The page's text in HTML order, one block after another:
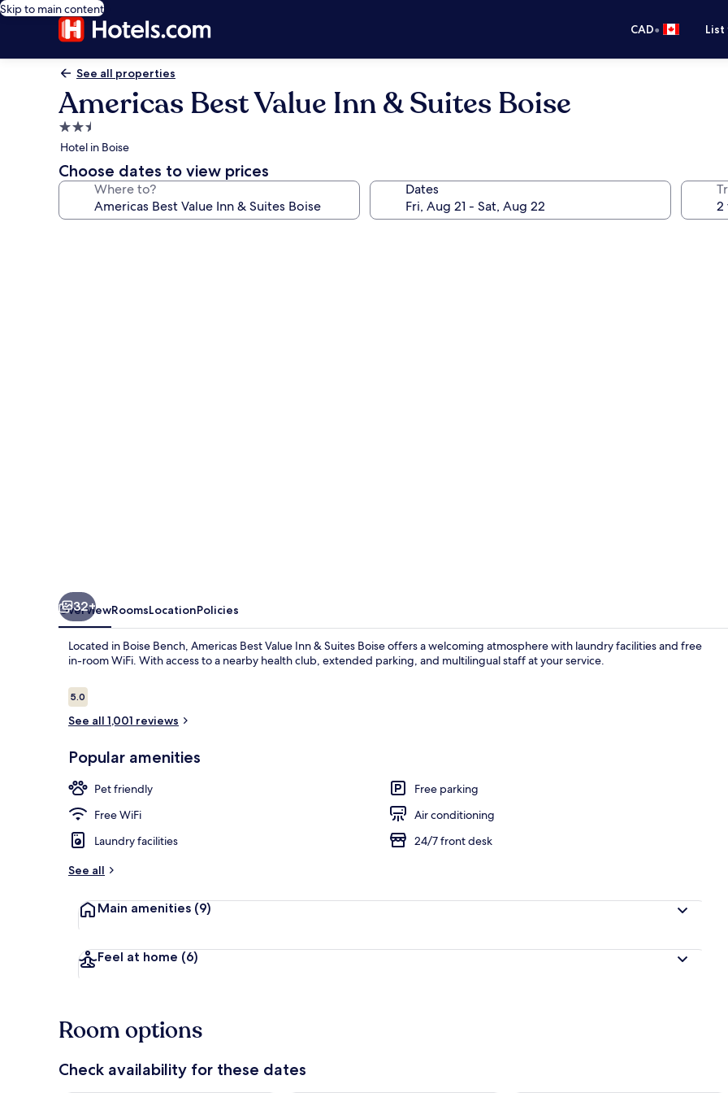
Skip to main content
CAD•
See all properties
Americas Best Value Inn & Suites Boise
2.5
star
property
Hotel in Boise
Choose dates to view prices
Where to? Dates
Deluxe Room, 2 Double Beds, Non Smoking | View from room
32+
OverviewRoomsLocationPolicies
Located in Boise Bench, Americas Best Value Inn & Suites Boise offers a welcoming atmosphere with laundry facilities and free
in-room WiFi. With access to a nearby health club, extended parking, and multilingual staff at your service.
Reviews
5.05.0 out of 10
See all 1,001 reviews
Popular amenities
Pet friendly
Free parking
Free WiFi
Air conditioning
Laundry facilities
24/7 front desk
See all
Main amenities (9)
Feel at home (6)
Room options
Check availability for these dates